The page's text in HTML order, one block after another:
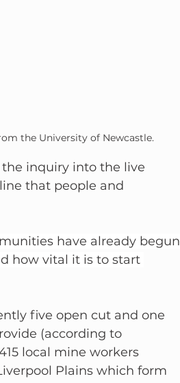
the University of Newcastle.
inquiry into the live
that people and
have already begun
how vital it is to start
five open cut and one
(according to
local mine workers
Plains which form